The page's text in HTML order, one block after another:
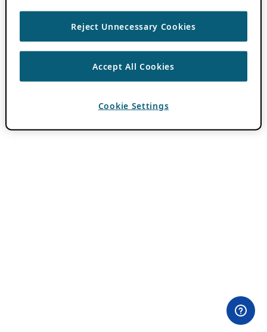
Reject Unnecessary Cookies
Accept All Cookies
Cookie Settings